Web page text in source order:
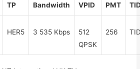
TP Bandwidth VPID PMT
HER5 3 535 Kbps
512
QPSK
256